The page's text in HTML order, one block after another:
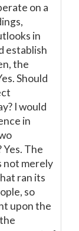
on a
in
establish
the
Should
I would
in
The
not merely
ran its
so
upon the